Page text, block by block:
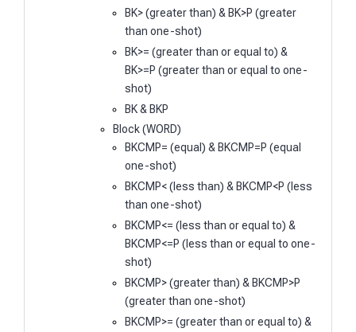
BK> (greater than) & BK>P (greater
than one-shot)
BK>= (greater than or equal to) &
BK>=P (greater than or equal to one-
shot)
BK & BKP
Block (WORD)
BKCMP= (equal) & BKCMP=P (equal
one-shot)
BKCMP< (less than) & BKCMP<P (less
than one-shot)
BKCMP<= (less than or equal to) &
BKCMP<=P (less than or equal to one-
shot)
BKCMP> (greater than) & BKCMP>P
(greater than one-shot)
BKCMP>= (greater than or equal to) &